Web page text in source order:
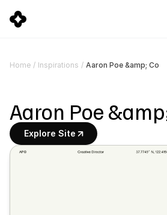
Home / Inspirations / Aaron Poe &amp; Co
Aaron Poe
Explore Site